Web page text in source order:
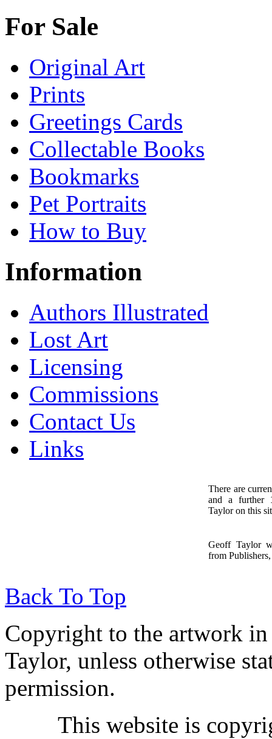
For Sale
Original Art
Prints
Greetings Cards
Collectable Books
Bookmarks
Pet Portraits
How to Buy
Information
Authors Illustrated
Lost Art
Licensing
Commissions
Contact Us
Links
There are
and a further
Taylor on this
Geoff Taylor
from
Back To Top
Copyright to the artwork in
Taylor, unless otherwise
permission.
This website is